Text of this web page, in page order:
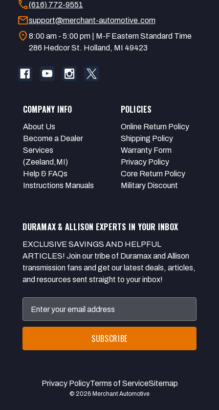
call(616) 772-9551
mailsupport@merchant-automotive.com
location_on 8:00 am - 5:00 pm | M-F Eastern Standard Time
286 Hedcor St. Holland, MI 49423
COMPANY INFO
About Us
Become a Dealer
Services
(Zeeland,MI)
Help & FAQs
Instructions Manuals
POLICIES
Online Return Policy
Shipping Policy
Warranty Form
Privacy Policy
Core Return Policy
Military Discount
DURAMAX & ALLISON EXPERTS IN YOUR INBOX
EXCLUSIVE SAVINGS AND HELPFUL
ARTICLES! Join our tribe of Duramax and Allison
transmission fans and get our latest deals, articles,
and resources sent straight to your inbox!
Address
© 2026 Merchant Automotive
Privacy PolicyTerms of ServiceSitemap